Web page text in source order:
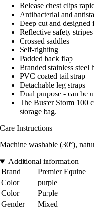
Release chest clips
Antibacterial and
Deep cut and
Reflective safety
Crossed saddles
Self-righting
Padded back flap
Branded stainless steel
PVC coated tail strap
Detachable leg straps
Dual purpose - can be
The Buster Storm 100
storage bag.
Care Instructions
Machine washable (30°),
Additional information
Brand
Premier Equine
Color
purple
Color
Purple
Gender
Mixed